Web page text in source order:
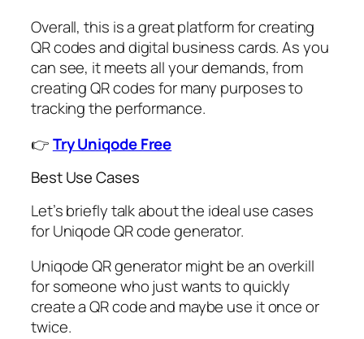
Overall, this is a great platform for creating
QR codes and digital business cards. As you
can see, it meets all your demands, from
creating QR codes for many purposes to
tracking the performance.
👉Try Uniqode Free
Best Use Cases
Let’s briefly talk about the ideal use cases
for Uniqode QR code generator.
Uniqode QR generator might be an overkill
for someone who just wants to quickly
create a QR code and maybe use it once or
twice.